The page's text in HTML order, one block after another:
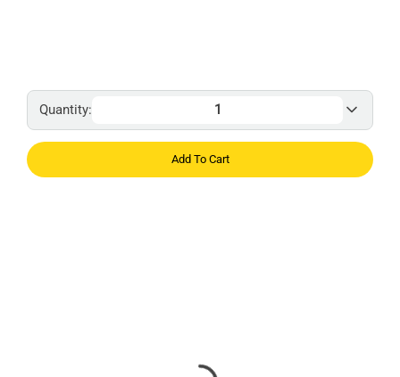
Quantity:
Add To Cart